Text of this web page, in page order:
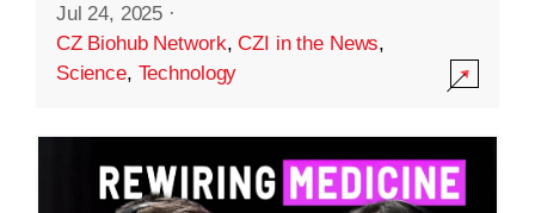
Jul 24, 2025 ·
CZ Biohub Network,CZI in the News,
Science, Technology